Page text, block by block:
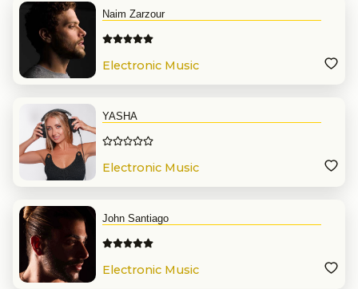
Naim Zarzour
Electronic Music
YASHA
Electronic Music
John Santiago
Electronic Music